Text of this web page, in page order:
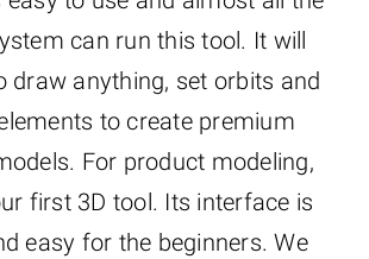
can run this tool. It will
draw anything, set orbits and
to create premium
For product modeling,
first 3D tool. Its interface is
easy for the beginners. We